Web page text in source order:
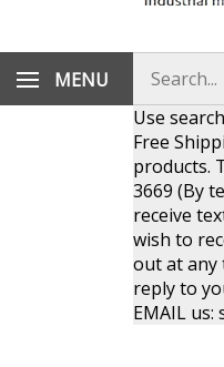
MENU
store
Use
Free
products.
3669 (By
receive
wish to
out at any
reply to
EMAIL us: